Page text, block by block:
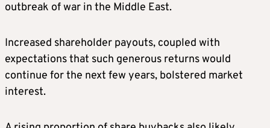
outbreak of war in the Middle East.
Increased shareholder payouts, coupled with
expectations that such generous returns would
continue for the next few years, bolstered market
interest.